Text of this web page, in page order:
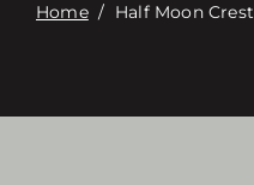
Home/ Half Moon Crest